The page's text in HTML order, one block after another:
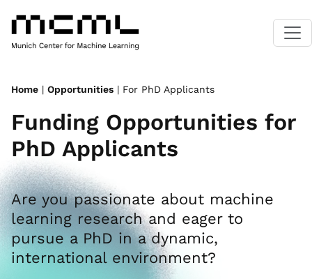
Home | Opportunities | For PhD Applicants
Funding Opportunities for
PhD Applicants
Are you passionate about machine
learning research and eager to
pursue a PhD in a dynamic,
international environment?